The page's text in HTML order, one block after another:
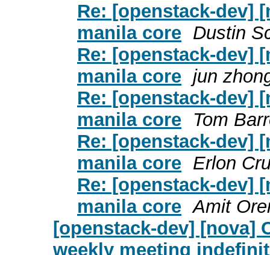
Re: [openstack-dev]
manila core Dustin
Re: [openstack-dev]
manila core jun
Re: [openstack-dev]
manila core
Tom
Re: [openstack-dev]
manila core Erlon
Re: [openstack-dev]
manila core Amit
[openstack-dev] [nova]
weekly meeting